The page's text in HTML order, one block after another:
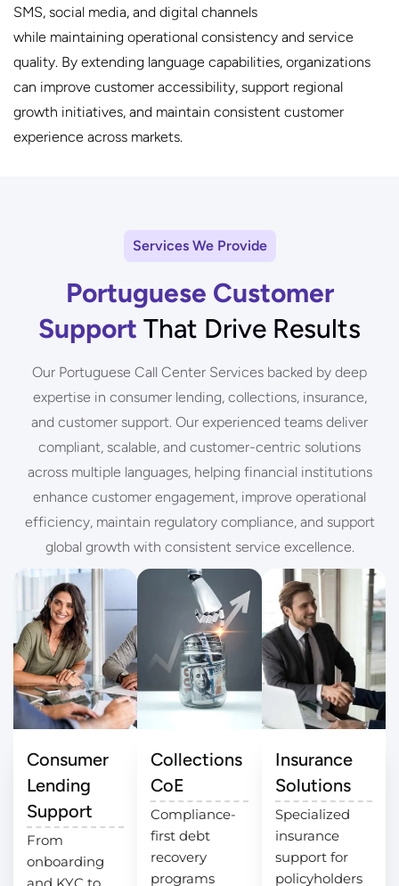
SMS, social media, and digital channels
while maintaining operational consistency and service
quality. By extending language capabilities, organizations
can improve customer accessibility, support regional
growth initiatives, and maintain consistent customer
experience across markets.
Services We Provide
Portuguese Customer
Support That Drive Results
Our Portuguese Call Center Services backed by deep
expertise in consumer lending, collections, insurance,
and customer support. Our experienced teams deliver
compliant, scalable, and customer-centric solutions
across multiple languages, helping financial institutions
enhance customer engagement, improve operational
efficiency, maintain regulatory compliance, and support
global growth with consistent service excellence.
Consumer
Lending
Support
From
onboarding
Collections
CoE
Compliance-
first debt
recovery
programs
Insurance
Solutions
Specialized
insurance
support for
policyholders